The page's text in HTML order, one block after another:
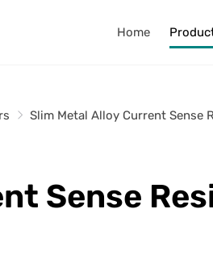
Home
Slim Metal Alloy Current Sense
Sense